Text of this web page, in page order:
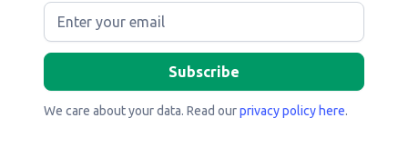
We care about your data. Read ourprivacy policy here.